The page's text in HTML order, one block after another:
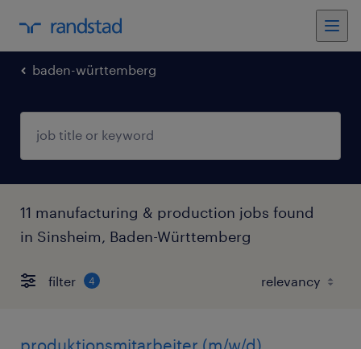
baden-württemberg
11 manufacturing & production jobs found
in Sinsheim, Baden-Württemberg
filter 4
produktionsmitarbeiter (m/w/d)